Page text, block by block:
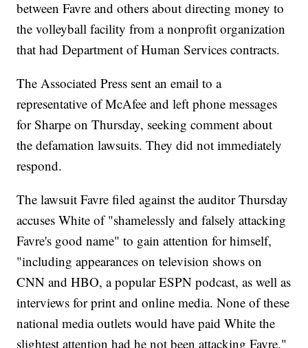
between Favre and others about directing money to
the volleyball facility from a nonprofit organization
that had Department of Human Services contracts.
The Associated Press sent an email to a
representative of McAfee and left phone messages
for Sharpe on Thursday, seeking comment about
the defamation lawsuits. They did not immediately
respond.
The lawsuit Favre filed against the auditor Thursday
accuses White of "shamelessly and falsely attacking
Favre's good name" to gain attention for himself,
"including appearances on television shows on
CNN and HBO, a popular ESPN podcast, as well as
interviews for print and online media. None of these
national media outlets would have paid White the
slightest attention had he not been attacking Favre."